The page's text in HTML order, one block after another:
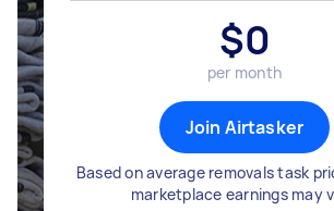
$0
per month
Join Airtasker
Based on average removals task
marketplace earnings may